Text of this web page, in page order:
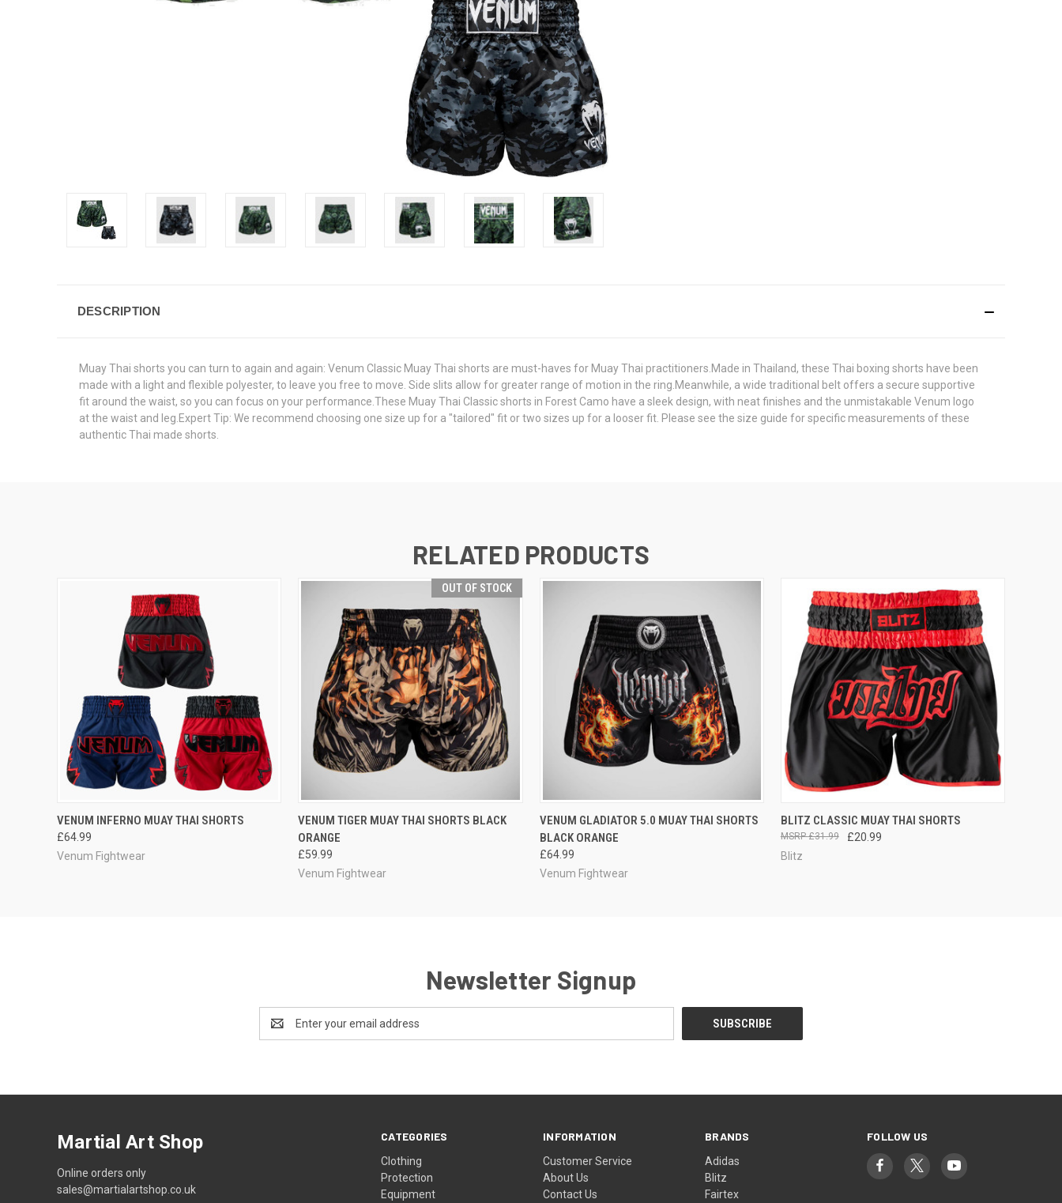
DESCRIPTION
Muay Thai shorts you can turn to again and again: Venum Classic Muay Thai shorts are must-haves for Muay Thai practitioners.Made in Thailand, these Thai boxing shorts have been
made with a light and flexible polyester, to leave you free to move. Side slits allow for greater range of motion in the ring.Meanwhile, a wide traditional belt offers a secure supportive
fit around the waist, so you can focus on your performance.These Muay Thai Classic shorts in Forest Camo have a sleek design, with neat finishes and the unmistakable Venum logo
at the waist and leg.Expert Tip: We recommend choosing one size up for a "tailored" fit or two sizes up for a looser fit. Please see the size guide for specific measurements of these
authentic Thai made shorts.
RELATED PRODUCTS
QUICK VIEW VIEW OPTIONS
VENUM INFERNO MUAY THAI SHORTS
£64.99
Venum Fightwear
OUT OF STOCK
QUICK VIEW OUT OF STOCK
VENUM TIGER MUAY THAI SHORTS BLACK
ORANGE
£59.99
Venum Fightwear
QUICK VIEW VIEW OPTIONS
VENUM GLADIATOR 5.0 MUAY THAI SHORTS
BLACK ORANGE
£64.99
Venum Fightwear
QUICK VIEW VIEW OPTIONS
BLITZ CLASSIC MUAY THAI SHORTS
£20.99
£31.99
Blitz
Newsletter Signup
Address
CATEGORIES
Clothing
Protection
Equipment
INFORMATION
Customer Service
About Us
Contact Us
BRANDS
Adidas
Blitz
Fairtex
FOLLOW US
Martial Art Shop
Online orders only
sales@martialartshop.co.uk